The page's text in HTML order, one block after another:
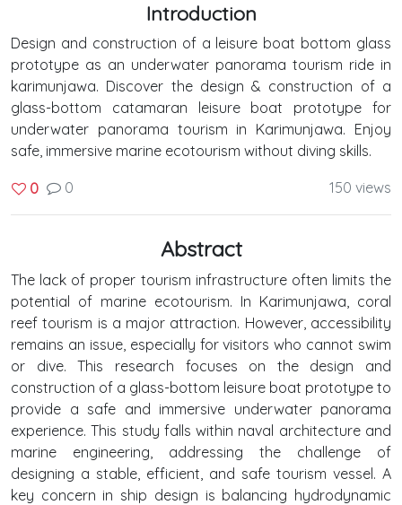
Introduction
Design and construction of a leisure boat bottom glass
prototype as an underwater panorama tourism ride in
karimunjawa. Discover the design & construction of a
glass-bottom catamaran leisure boat prototype for
underwater panorama tourism in Karimunjawa. Enjoy
safe, immersive marine ecotourism without diving skills.
0 0 150 views
Abstract
The lack of proper tourism infrastructure often limits the
potential of marine ecotourism. In Karimunjawa, coral
reef tourism is a major attraction. However, accessibility
remains an issue, especially for visitors who cannot swim
or dive. This research focuses on the design and
construction of a glass-bottom leisure boat prototype to
provide a safe and immersive underwater panorama
experience. This study falls within naval architecture and
marine engineering, addressing the challenge of
designing a stable, efficient, and safe tourism vessel. A
key concern in ship design is balancing hydrodynamic